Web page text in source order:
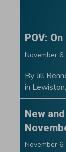
POV:
November
By Jill
in
New
November